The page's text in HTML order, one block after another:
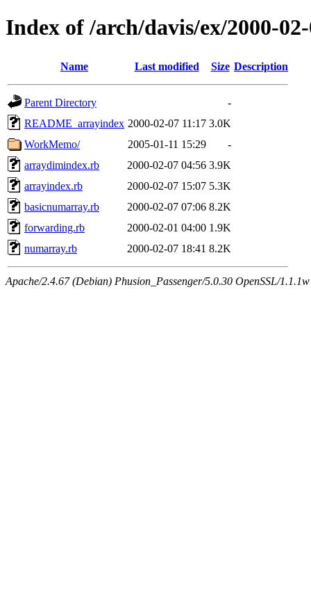
Index of /arch/davis/ex/2000-
Name Last modified Size Description
Parent Directory
-
README_arrayindex 2000-02-07 11:17 3.0K
WorkMemo/
2005-01-11 15:29
-
arraydimindex.rb
2000-02-07 04:56 3.9K
arrayindex.rb
2000-02-07 15:07 5.3K
basicnumarray.rb
2000-02-07 07:06 8.2K
forwarding.rb
2000-02-01 04:00 1.9K
numarray.rb
2000-02-07 18:41 8.2K
Apache/2.4.67 (Debian) Phusion_Passenger/5.0.30 OpenSSL/